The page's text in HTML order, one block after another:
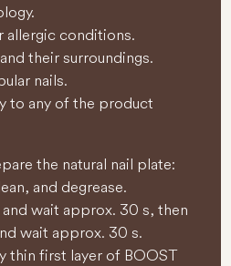
allergic conditions.
their surroundings.
nails.
to any of the product
the natural nail plate:
and degrease.
wait approx. 30 s, then
wait approx. 30 s.
thin first layer of BOOST